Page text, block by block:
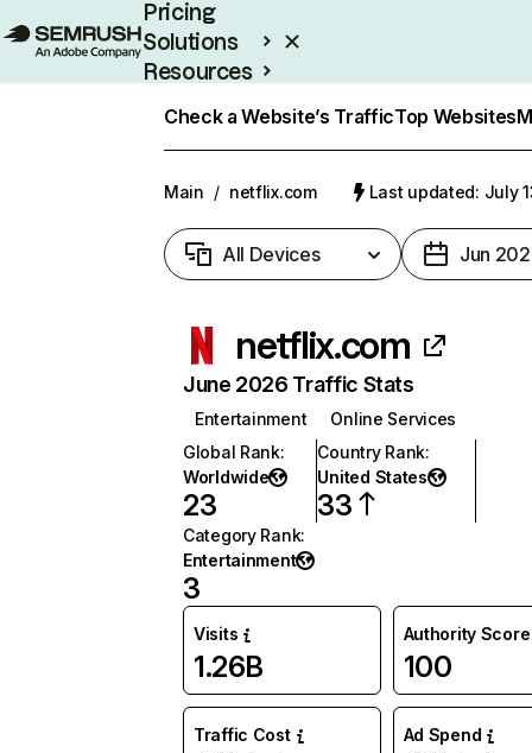
Pricing
Solutions
Resources
Check a Website’s TrafficTop Websites
Main / netflix.com Last updated: July
All Devices Jun
netflix.com
June 2026 Traffic Stats
Entertainment
Online Services
Global Rank:
Worldwide
23
Country Rank:
United States
33
Category Rank:
Entertainment
3
Visits
1.26B
Authority Score
100
Traffic Cost Ad Spend